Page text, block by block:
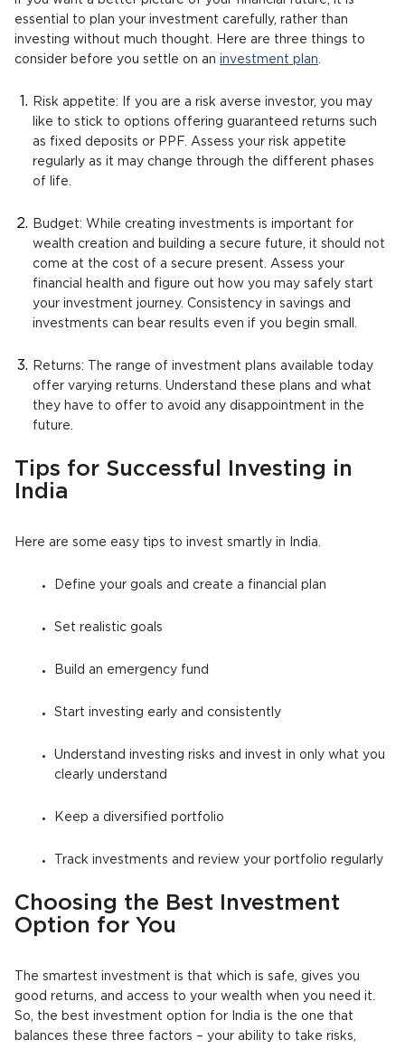
essential to plan your investment carefully, rather than
investing without much thought. Here are three things to
consider before you settle on an investment plan
Risk appetite: If you are a risk averse investor, you may
like to stick to options offering guaranteed returns such
as fixed deposits or PPF. Assess your risk appetite
regularly as it may change through the different phases
of life.
Budget: While creating investments is important for
wealth creation and building a secure future, it should not
come at the cost of a secure present. Assess your
financial health and figure out how you may safely start
your investment journey. Consistency in savings and
investments can bear results even if you begin small.
Returns: The range of investment plans available today
offer varying returns. Understand these plans and what
they have to offer to avoid any disappointment in the
future.
Tips for Successful Investing in
India
Here are some easy tips to invest smartly in India.
Define your goals and create a financial plan
Set realistic goals
Build an emergency fund
Start investing early and consistently
Understand investing risks and invest in only what you
clearly understand
Keep a diversified portfolio
Track investments and review your portfolio regularly
Choosing the Best Investment
Option for You
The smartest investment is that which is safe, gives you
good returns, and access to your wealth when you need it.
So, the best investment option for India is the one that
balances these three factors – your ability to take risks,